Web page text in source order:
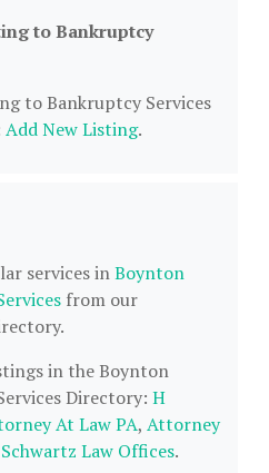
to Bankruptcy
to Bankruptcy Services
Add New Listing.
services inBoynton
from our
in the Boynton
Directory: H
At Law PA, Attorney
Law Offices.